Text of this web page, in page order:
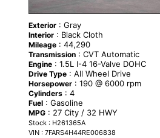
Exterior: Gray
Interior: Black Cloth
Mileage: 44,290
Transmission: CVT Automatic
Engine: 1.5L I-4 16-Valve DOHC
Drive Type: All Wheel Drive
Horsepower: 190 @ 6000 rpm
Cylinders: 4
Fuel: Gasoline
MPG: 27 City / 32 HWY
Stock : H261365A
VIN : 7FARS4H44RE006838